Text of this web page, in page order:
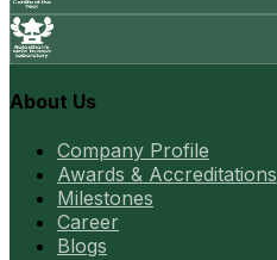
About Us
Company Profile
Awards & Accreditations
Milestones
Career
Blogs